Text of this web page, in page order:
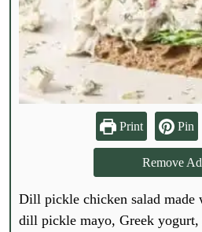
Print Pin
Remove
Dill pickle chicken salad made
dill pickle mayo, Greek